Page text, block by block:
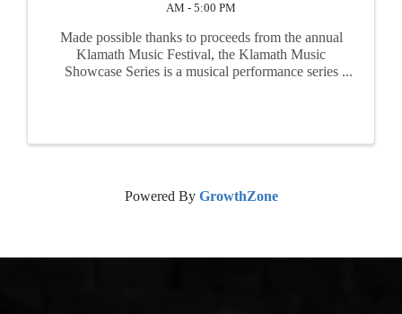
AM - 5:00 PM
Made possible thanks to proceeds from the annual
Klamath Music Festival, the Klamath Music
Showcase Series is a musical performance series
Powered By GrowthZone